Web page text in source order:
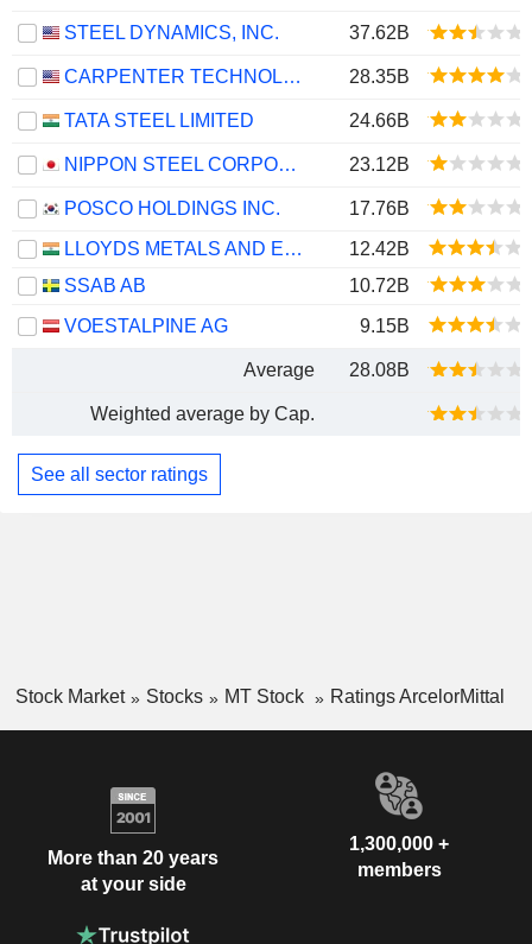
STEEL DYNAMICS, INC. 37.62B
CARPENTER TECHNOLOGY CORPORATION 28.35B
TATA STEEL LIMITED 24.66B
NIPPON STEEL CORPORATION 23.12B
POSCO HOLDINGS INC.
17.76B
LLOYDS METALS AND ENERGY LIMITED
12.42B
SSAB AB
10.72B
VOESTALPINE AG
9.15B
Average 28.08B
Weighted average by Cap.
See all sector ratings
Stock Market Stocks MT Stock Ratings ArcelorMittal
More than 20 years
at your side
1,300,000 +
members